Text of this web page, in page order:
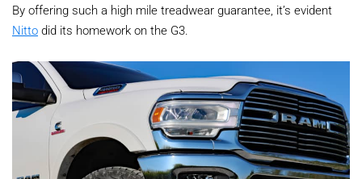
By offering such a high mile treadwear guarantee, it’s evident
Nitto did its homework on the G3.